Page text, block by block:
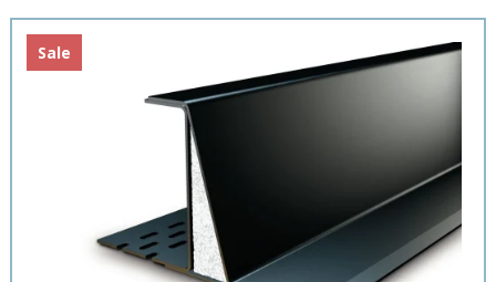
£1,014.77.£195.34.
Sale